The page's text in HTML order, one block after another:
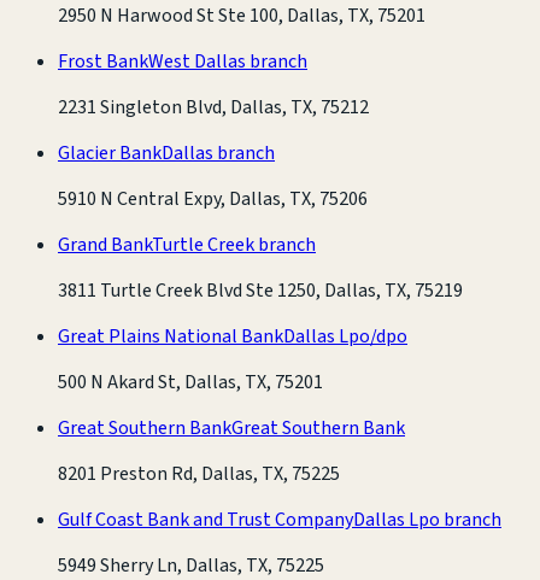
2950 N Harwood St Ste 100, Dallas, TX, 75201
Frost BankWest Dallas branch
2231 Singleton Blvd, Dallas, TX, 75212
Glacier BankDallas branch
5910 N Central Expy, Dallas, TX, 75206
Grand BankTurtle Creek branch
3811 Turtle Creek Blvd Ste 1250, Dallas, TX, 75219
Great Plains National BankDallas Lpo/dpo
500 N Akard St, Dallas, TX, 75201
Great Southern BankGreat Southern Bank
8201 Preston Rd, Dallas, TX, 75225
Gulf Coast Bank and Trust CompanyDallas Lpo branch
5949 Sherry Ln, Dallas, TX, 75225